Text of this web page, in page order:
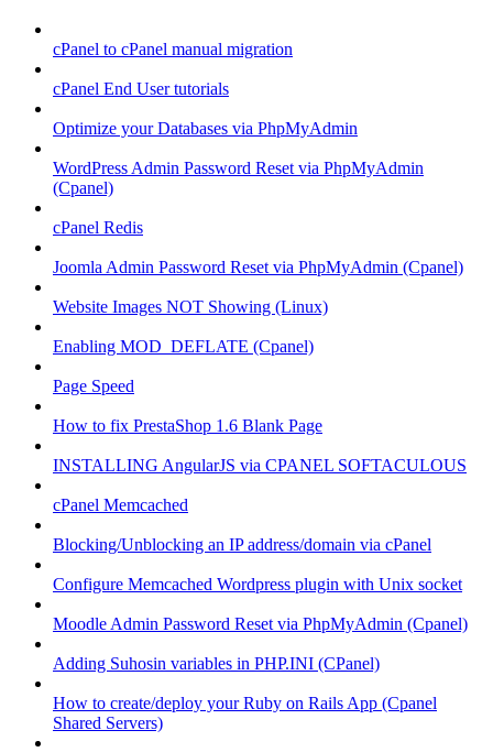
cPanel to cPanel manual migration
cPanel End User tutorials
Optimize your Databases via PhpMyAdmin
WordPress Admin Password Reset via PhpMyAdmin
(Cpanel)
cPanel Redis
Joomla Admin Password Reset via PhpMyAdmin (Cpanel)
Website Images NOT Showing (Linux)
Enabling MOD_DEFLATE (Cpanel)
Page Speed
How to fix PrestaShop 1.6 Blank Page
INSTALLING AngularJS via CPANEL SOFTACULOUS
cPanel Memcached
Blocking/Unblocking an IP address/domain via cPanel
Configure Memcached Wordpress plugin with Unix socket
Moodle Admin Password Reset via PhpMyAdmin (Cpanel)
Adding Suhosin variables in PHP.INI (CPanel)
How to create/deploy your Ruby on Rails App (Cpanel
Shared Servers)